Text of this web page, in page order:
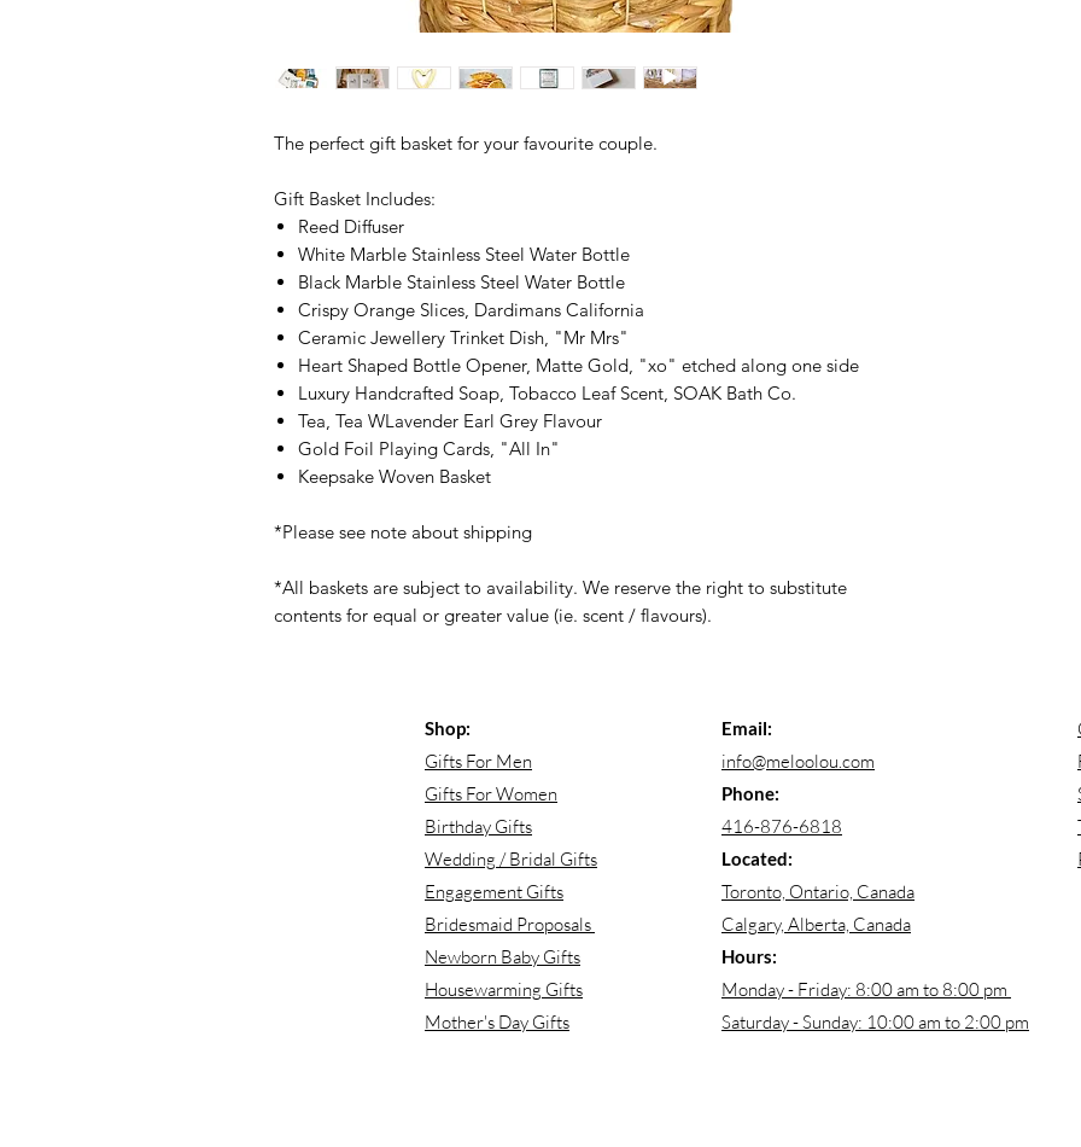
The perfect gift basket for your favourite couple.
Gift Basket Includes:
Reed Diffuser
White Marble Stainless Steel Water Bottle
Black Marble Stainless Steel Water Bottle
Crispy Orange Slices, Dardimans California
Ceramic Jewellery Trinket Dish, "Mr Mrs"
Heart Shaped Bottle Opener, Matte Gold, "xo" etched along one side
Luxury Handcrafted Soap, Tobacco Leaf Scent, SOAK Bath Co.
Tea, Tea WLavender Earl Grey Flavour
Gold Foil Playing Cards, "All In"
Keepsake Woven Basket
*Please see note about shipping
*All baskets are subject to availability. We reserve the right to substitute
contents for equal or greater value (ie. scent / flavours).
Shop:
Gifts For Men
Gifts For Women
Birthday Gifts
Wedding / Bridal Gifts
Engagement Gifts
Bridesmaid Proposals
Newborn Baby Gifts
Housewarming Gifts
Mother's Day Gifts
Email:
info@meloolou.com
Phone:
416-876-6818
Located:
Toronto, Ontario, Canada
Calgary, Alberta, Canada
Hours:
Monday - Friday: 8:00 am to 8:00 pm
Saturday - Sunday: 10:00 am to 2:00 pm